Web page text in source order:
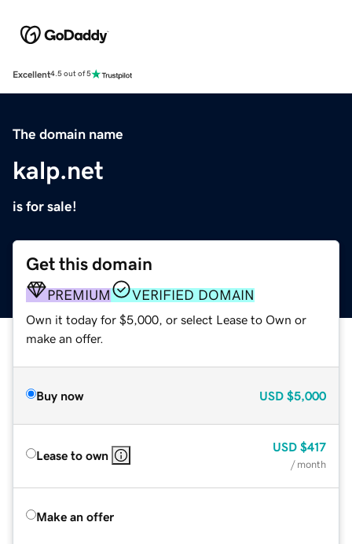
Excellent4.5 out of 5
The domain name
kalp.net
is for sale!
Get this domain
PREMIUM VERIFIED DOMAIN
Own it today for $5,000, or select Lease to Own or
make an offer.
Buy now USD $5,000
Lease to own
USD $417
/ month
Make an offer